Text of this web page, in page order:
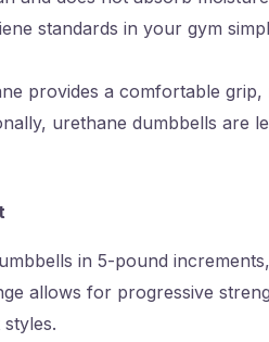
standards in your gym
provides a comfortable grip,
urethane dumbbells are
in 5-pound
allows for progressive